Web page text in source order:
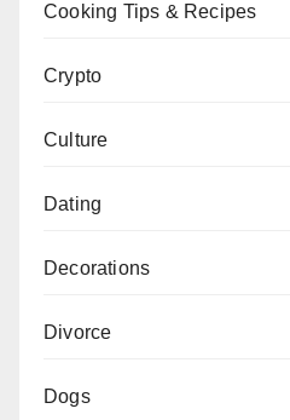
Cooking Tips & Recipes
Crypto
Culture
Dating
Decorations
Divorce
Dogs